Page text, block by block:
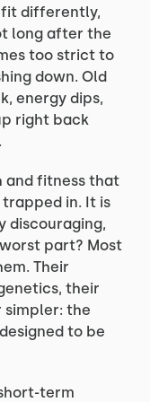
fit differently,
long after the
too strict to
down. Old
energy dips,
right back
and fitness that
in. It is
discouraging,
part? Most
Their
their
simpler: the
to be
term